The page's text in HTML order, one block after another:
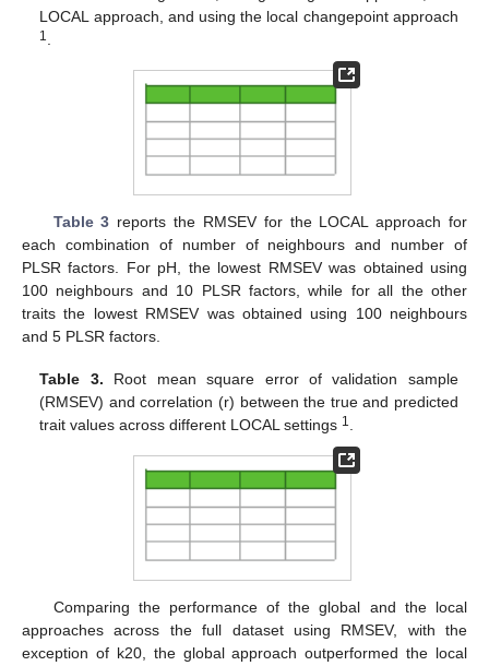
LOCAL approach, and using the local changepoint approach
1
Table 3 reports the RMSEV for the LOCAL approach for
each combination of number of neighbours and number of
PLSR factors. For pH, the lowest RMSEV was obtained using
100 neighbours and 10 PLSR factors, while for all the other
traits the lowest RMSEV was obtained using 100 neighbours
and 5 PLSR factors.
Table 3. Root mean square error of validation sample
(RMSEV) and correlation (r) between the true and predicted
trait values across different LOCAL settings 1
Comparing the performance of the global and the local
approaches across the full dataset using RMSEV, with the
exception of k20, the global approach outperformed the local